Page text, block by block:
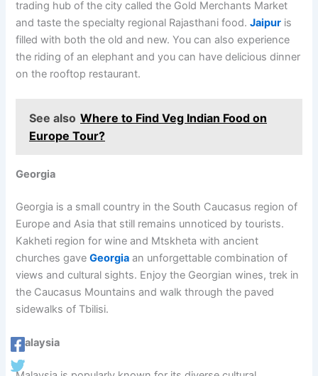
trading hub of the city called the Gold Merchants Market
and taste the specialty regional Rajasthani food.Jaipur is
filled with both the old and new. You can also experience
the riding of an elephant and you can have delicious dinner
on the rooftop restaurant.
See also Where to Find Veg Indian Food on
Europe Tour?
Georgia
Georgia is a small country in the South Caucasus region of
Europe and Asia that still remains unnoticed by tourists.
Kakheti region for wine and Mtskheta with ancient
churches gaveGeorgia an unforgettable combination of
views and cultural sights. Enjoy the Georgian wines, trek in
the Caucasus Mountains and walk through the paved
sidewalks of Tbilisi.
Malaysia